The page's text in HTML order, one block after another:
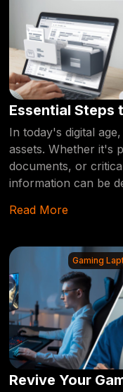
Essential Steps
Deletion
In today's digital
assets. Whether it's
documents, or
information can be
accidentally deleting
Read More
Gaming
Revive Your